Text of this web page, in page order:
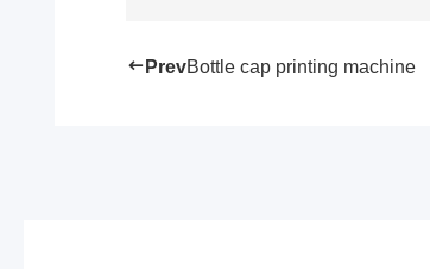
PrevBottle cap printing machine